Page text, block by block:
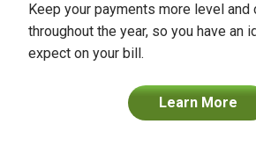
Keep your payments more level
throughout the year, so you have an
expect on your bill.
Learn More